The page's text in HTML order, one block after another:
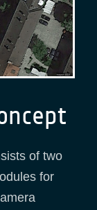
of two
for